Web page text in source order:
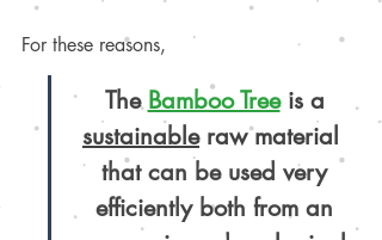
For these reasons,
The Bamboo Tree is a
sustainable raw material
that can be used very
efficiently both from an